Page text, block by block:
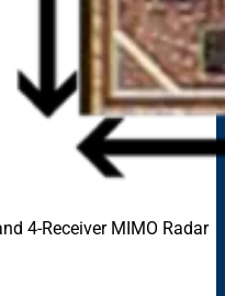
4-Receiver MIMO Radar